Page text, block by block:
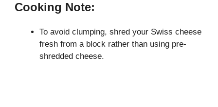
Cooking Note:
To avoid clumping, shred your Swiss cheese
fresh from a block rather than using pre-
shredded cheese.